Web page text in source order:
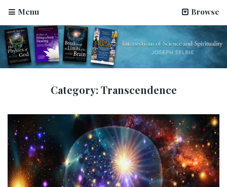
Menu Browse
Category: Transcendence